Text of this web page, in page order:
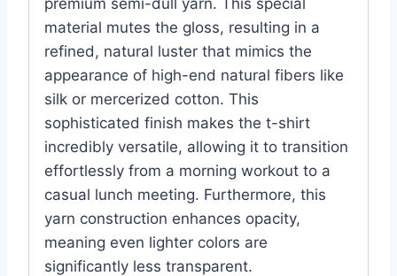
material mutes the gloss, resulting in a
refined, natural luster that mimics the
appearance of high-end natural fibers like
silk or mercerized cotton. This
sophisticated finish makes the t-shirt
incredibly versatile, allowing it to transition
effortlessly from a morning workout to a
casual lunch meeting. Furthermore, this
yarn construction enhances opacity,
meaning even lighter colors are
significantly less transparent.